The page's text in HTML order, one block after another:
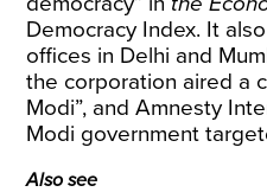
Democracy Index. It
offices in Delhi and
the corporation aired a
Modi”, and Amnesty
Modi government
Also see